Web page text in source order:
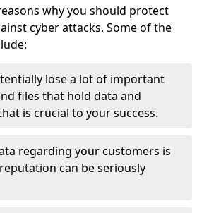
why you should protect
cyber attacks. Some of the
lose a lot of important
files that hold data and
is crucial to your success.
regarding your customers is
can be seriously